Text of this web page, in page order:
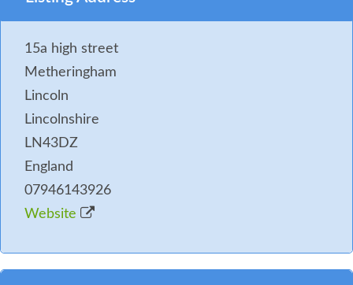
15a high street
Metheringham
Lincoln
Lincolnshire
LN43DZ
England
07946143926
Website